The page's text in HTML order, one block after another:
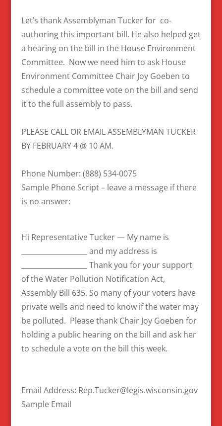
Let’s thank Assemblyman Tucker for co-
authoring this important bill. He also helped get
a hearing on the bill in the House Environment
Committee. Now we need him to ask House
Environment Committee Chair Joy Goeben to
schedule a committee vote on the bill and send
it to the full assembly to pass.
PLEASE CALL OR EMAIL ASSEMBLYMAN TUCKER
BY FEBRUARY 4 @ 10 AM.
Phone Number: (888) 534-0075
Sample Phone Script – leave a message if there
is no answer:
Hi Representative Tucker — My name is
___________________ and my address is
___________________ Thank you for your support
of the Water Pollution Notification Act,
Assembly Bill 635. So many of your voters have
private wells and need to know if the water may
be polluted. Please thank Chair Joy Goeben for
holding a public hearing on the bill and ask her
to schedule a vote on the bill this week.
Email Address: Rep.Tucker@legis.wisconsin.gov
Sample Email